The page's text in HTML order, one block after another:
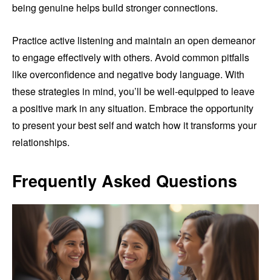
being genuine helps build stronger connections.
Practice active listening and maintain an open demeanor
to engage effectively with others. Avoid common pitfalls
like overconfidence and negative body language. With
these strategies in mind, you’ll be well-equipped to leave
a positive mark in any situation. Embrace the opportunity
to present your best self and watch how it transforms your
relationships.
Frequently Asked Questions